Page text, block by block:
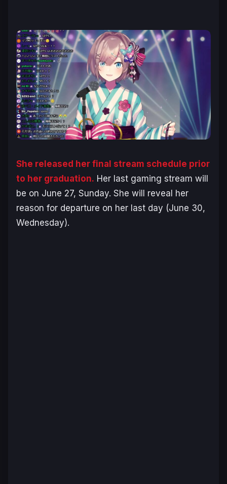
She released her final stream schedule prior
to her graduation. Her last gaming stream will
be on June 27, Sunday. She will reveal her
reason for departure on her last day (June 30,
Wednesday).